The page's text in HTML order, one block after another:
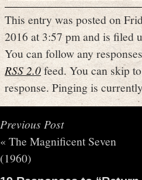
This entry was posted on
2016 at 3:57 pm and is filed
You can follow any
RSS 2.0feed. You can skip
response. Pinging is
Previous Post
« The Magnificent Seven
(1960)